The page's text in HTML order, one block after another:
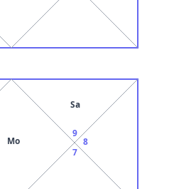
Mo
7
8
9
Sa